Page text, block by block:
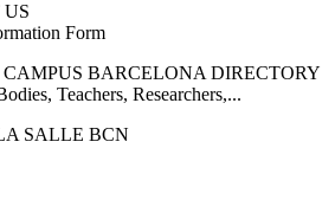
Form
BARCELONA DIRECTORY
Teachers, Researchers,...
SALLE BCN